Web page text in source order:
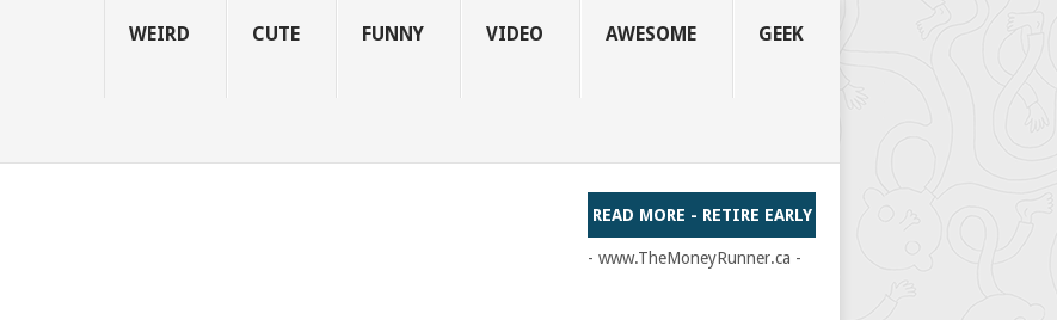
WEIRD CUTE FUNNY VIDEO AWESOME GEEK
READ MORE - RETIRE EARLY
- www.TheMoneyRunner.ca -